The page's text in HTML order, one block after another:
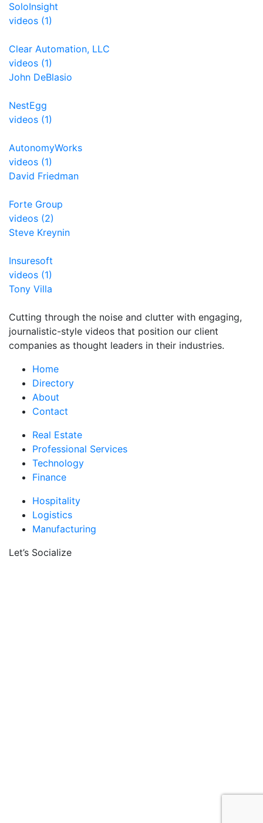
SoloInsight
videos (1)
Clear Automation, LLC
videos (1)
John DeBlasio
NestEgg
videos (1)
AutonomyWorks
videos (1)
David Friedman
Forte Group
videos (2)
Steve Kreynin
Insuresoft
videos (1)
Tony Villa
Cutting through the noise and clutter with engaging,
journalistic-style videos that position our client
companies as thought leaders in their industries.
Home
Directory
About
Contact
Real Estate
Professional Services
Technology
Finance
Hospitality
Logistics
Manufacturing
Let’s Socialize